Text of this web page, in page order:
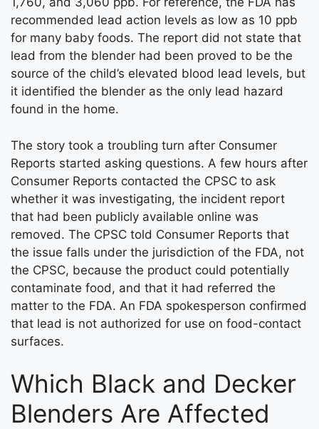
recommended lead action levels as low as 10 ppb
for many baby foods. The report did not state that
lead from the blender had been proved to be the
source of the child’s elevated blood lead levels, but
it identified the blender as the only lead hazard
found in the home.
The story took a troubling turn after Consumer
Reports started asking questions. A few hours after
Consumer Reports contacted the CPSC to ask
whether it was investigating, the incident report
that had been publicly available online was
removed. The CPSC told Consumer Reports that
the issue falls under the jurisdiction of the FDA, not
the CPSC, because the product could potentially
contaminate food, and that it had referred the
matter to the FDA. An FDA spokesperson confirmed
that lead is not authorized for use on food-contact
surfaces.
Which Black and Decker
Blenders Are Affected